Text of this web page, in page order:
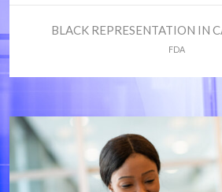
BLACK REPRESENTATION IN
FDA